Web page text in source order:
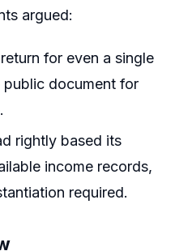
argued:
for even a single
public document for
rightly based its
income records,
required.